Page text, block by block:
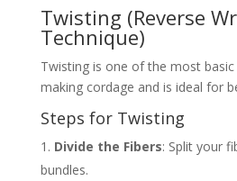
Twisting (Reverse
Technique)
Twisting is one of the most
making cordage and is ideal for
Steps for Twisting
Divide the Fibers: Split your
bundles.